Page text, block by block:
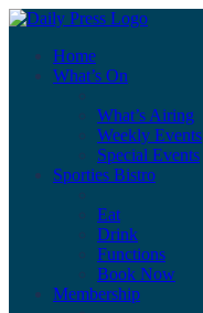
Home
What’s On
What’s Airing
Weekly Events
Special Events
Sporties Bistro
Eat
Drink
Functions
Book Now
Membership